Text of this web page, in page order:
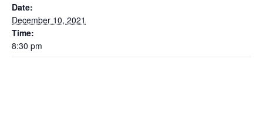
Date:
December 10, 2021
Time:
8:30 pm